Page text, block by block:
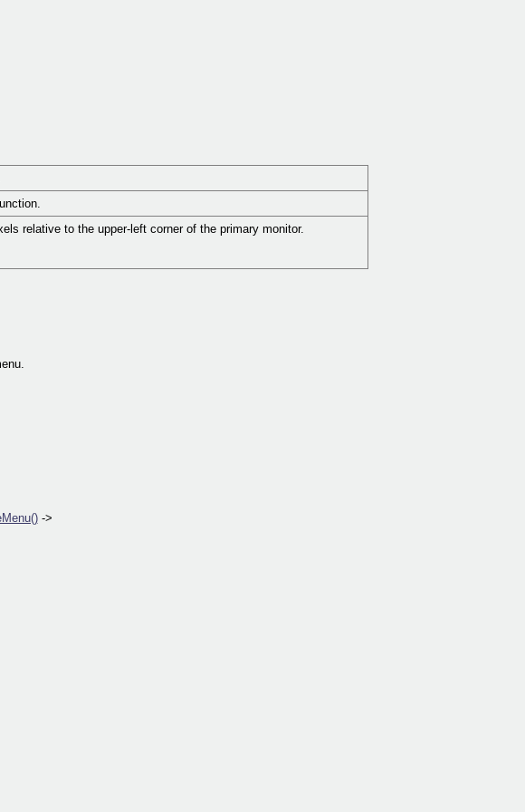
relative to the upper-left corner of the primary monitor.
->